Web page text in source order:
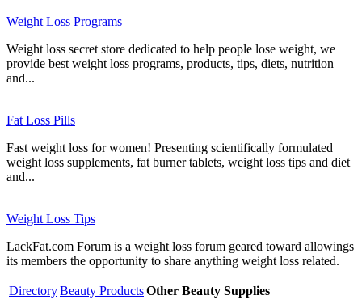
Weight Loss Programs
Weight loss secret store dedicated to help people lose weight, we
provide best weight loss programs, products, tips, diets, nutrition
and...
Fat Loss Pills
Fast weight loss for women! Presenting scientifically formulated
weight loss supplements, fat burner tablets, weight loss tips and diet
and...
Weight Loss Tips
LackFat.com Forum is a weight loss forum geared toward allowings
its members the opportunity to share anything weight loss related.
DirectoryBeauty ProductsOther Beauty Supplies